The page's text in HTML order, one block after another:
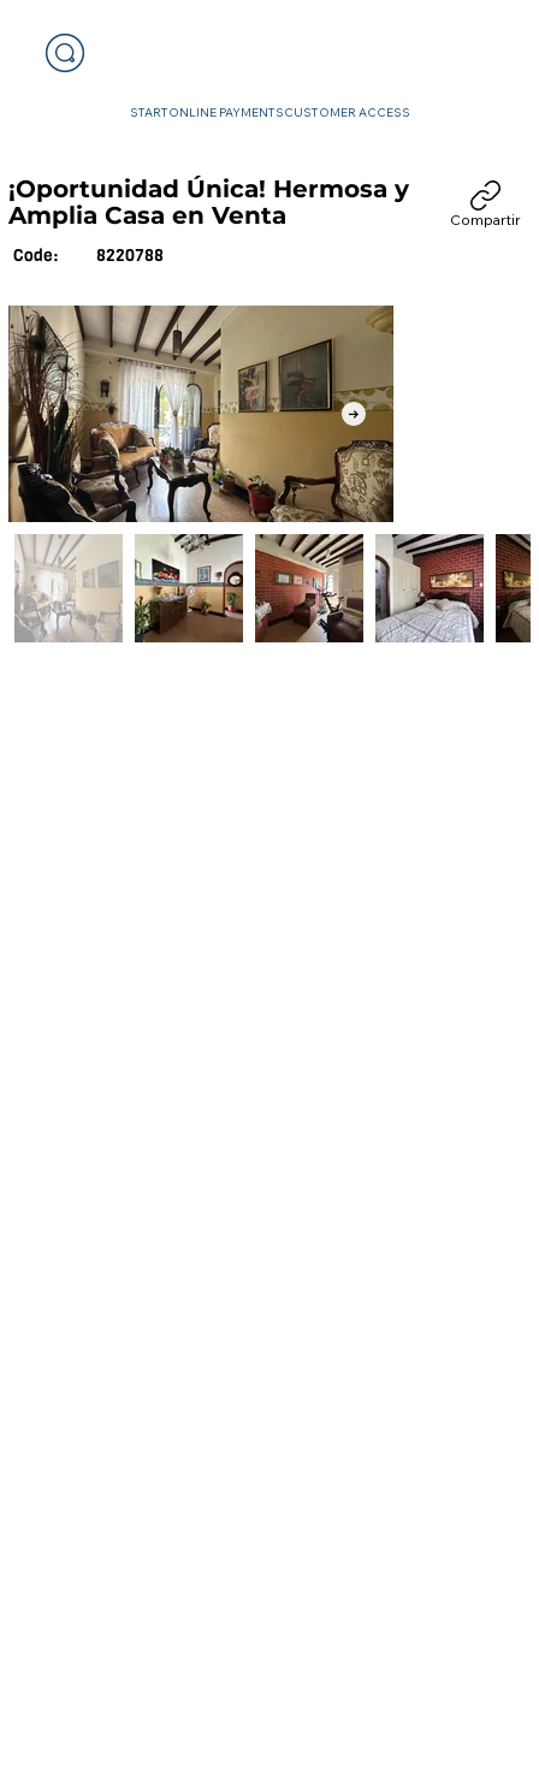
STARTONLINE PAYMENTSCUSTOMER ACCESS
¡Oportunidad Única! Hermosa y
Amplia Casa en Venta
Code: 8220788
Compartir